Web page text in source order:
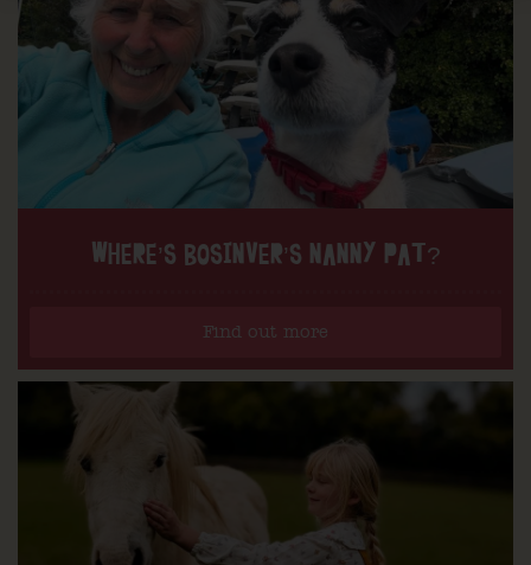
WHERE’S BOSINVER’S NANNY PAT?
Find out more